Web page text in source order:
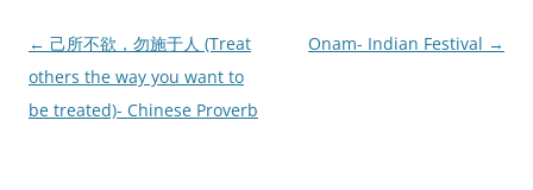
Post
navigation
← 己所不欲，勿施于人 (Treat
others the way you want to
be treated)- Chinese Proverb
Onam- Indian Festival →